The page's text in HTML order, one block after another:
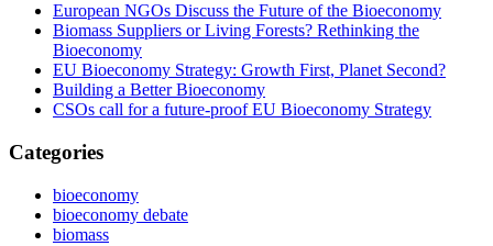
European NGOs Discuss the Future of the Bioeconomy
Biomass Suppliers or Living Forests? Rethinking the
Bioeconomy
EU Bioeconomy Strategy: Growth First, Planet Second?
Building a Better Bioeconomy
CSOs call for a future-proof EU Bioeconomy Strategy
Categories
bioeconomy
bioeconomy debate
biomass